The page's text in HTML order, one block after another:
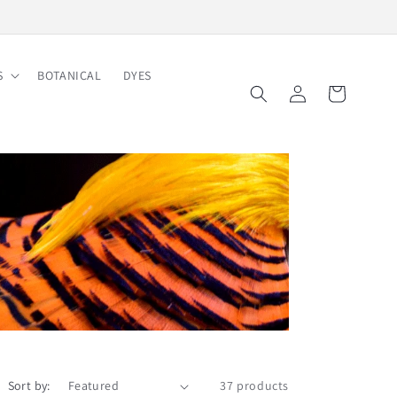
BOTANICAL DYES
Log
in
Cart
Sort by: 37 products